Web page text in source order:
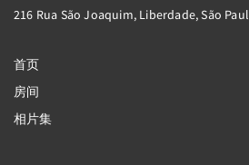
216 Rua São Joaquim, Liberdade, São
首页
房间
相片集